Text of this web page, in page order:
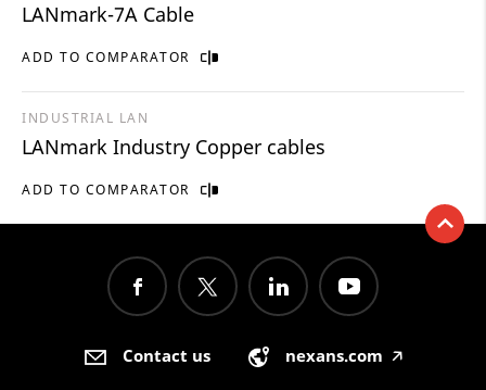
ADD TO COMPARATOR
LANmark-7A Cable
ADD TO COMPARATOR
INDUSTRIAL LAN
LANmark Industry Copper cables
Contact us nexans.com 🡥